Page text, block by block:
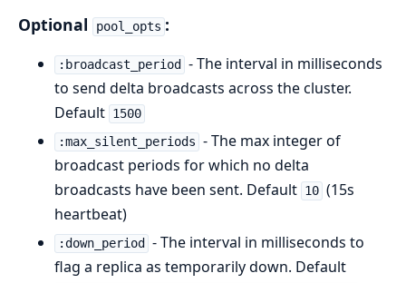
Optional pool_opts :
:broadcast_period
- The interval in milliseconds
to send delta broadcasts across the cluster.
Default 1500
:max_silent_periods - The max integer of
broadcast periods for which no delta
broadcasts have been sent. Default 10 (15s
heartbeat)
:down_period
- The interval in milliseconds to
flag a replica as temporarily down. Default